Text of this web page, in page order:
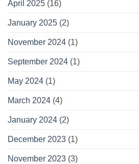
April 2025 (16)
January 2025 (2)
November 2024 (1)
September 2024 (1)
May 2024 (1)
March 2024 (4)
January 2024 (2)
December 2023 (1)
November 2023 (3)